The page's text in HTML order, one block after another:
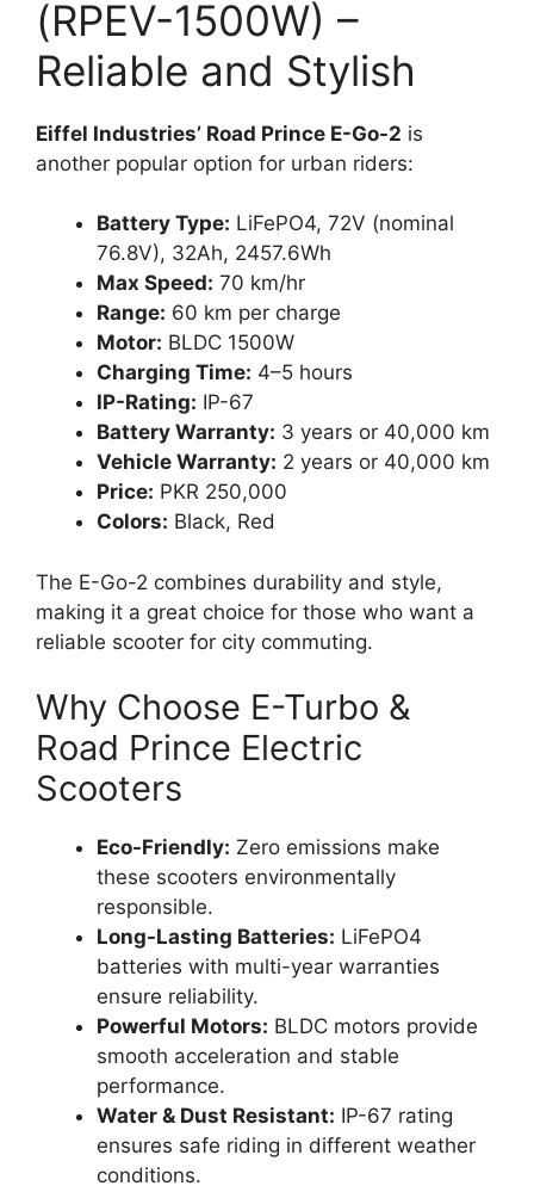
(RPEV-1500W) –
Reliable and Stylish
Eiffel Industries’ Road Prince E-Go-2 is
another popular option for urban riders:
Battery Type: LiFePO4, 72V (nominal
76.8V), 32Ah, 2457.6Wh
Max Speed: 70 km/hr
Range: 60 km per charge
Motor: BLDC 1500W
Charging Time: 4–5 hours
IP-Rating: IP-67
Battery Warranty: 3 years or 40,000 km
Vehicle Warranty: 2 years or 40,000 km
Price: PKR 250,000
Colors: Black, Red
The E-Go-2 combines durability and style,
making it a great choice for those who want a
reliable scooter for city commuting.
Why Choose E-Turbo &
Road Prince Electric
Scooters
Eco-Friendly: Zero emissions make
these scooters environmentally
responsible.
Long-Lasting Batteries: LiFePO4
batteries with multi-year warranties
ensure reliability.
Powerful Motors: BLDC motors provide
smooth acceleration and stable
performance.
Water & Dust Resistant: IP-67 rating
ensures safe riding in different weather
conditions.